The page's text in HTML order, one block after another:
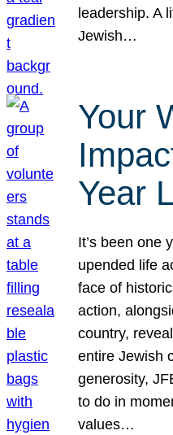
leadership. A
Jewish…
Your
Year
It’s been one
upended life
face of
action,
country,
entire Jewish
generosity,
to do in
values…